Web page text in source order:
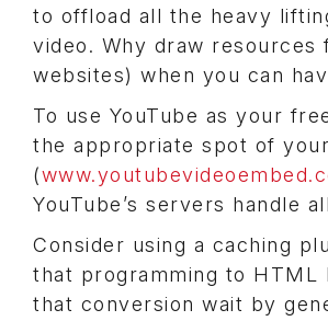
to offload all the heavy
video. Why draw
websites) when you can
To use YouTube as your
the appropriate spot of
(
YouTube’s servers handle
Consider using a caching
that programming to HTML
that conversion wait by